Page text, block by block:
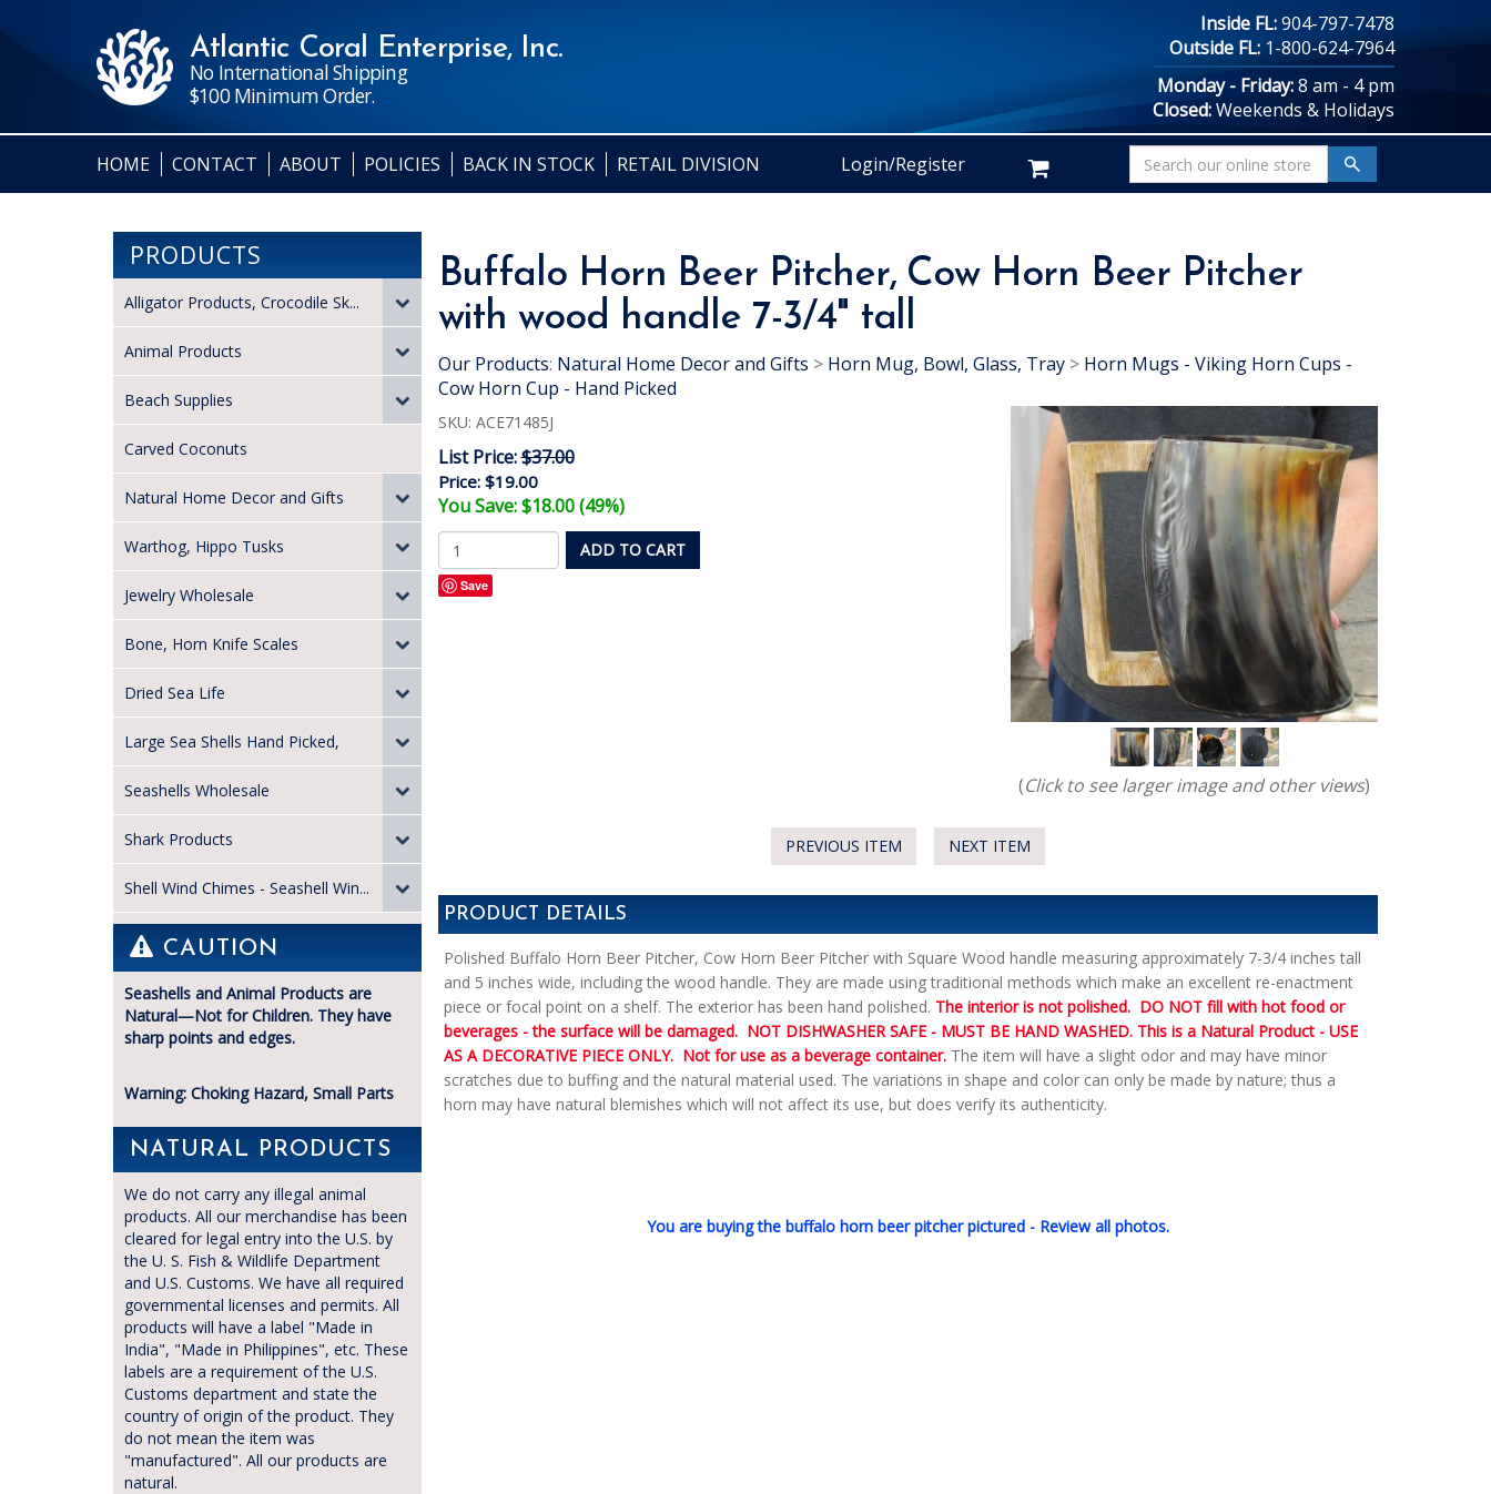
Atlantic Coral Enterprise, Inc.
No International Shipping
$100 Minimum Order.
Inside FL:904-797-7478
Outside FL: 1-800-624-7964
Monday - Friday:8 am - 4 pm
Closed:Weekends & Holidays
HOME CONTACT ABOUT POLICIES BACK IN STOCK RETAIL DIVISION Login/Register
PRODUCTS
Alligator Products, Crocodile Sk...
Animal Products
Beach Supplies
Carved Coconuts
Natural Home Decor and Gifts
Warthog, Hippo Tusks
Jewelry Wholesale
Bone, Horn Knife Scales
Dried Sea Life
Large Sea Shells Hand Picked,
Seashells Wholesale
Shark Products
Shell Wind Chimes - Seashell Win...
CAUTION
Seashells and Animal Products are
Natural—Not for Children. They have
sharp points and edges.
Warning: Choking Hazard, Small Parts
NATURAL PRODUCTS
We do not carry any illegal animal
products. All our merchandise has been
cleared for legal entry into the U.S. by
the U. S. Fish & Wildlife Department
and U.S. Customs. We have all required
governmental licenses and permits. All
products will have a label "Made in
India", "Made in Philippines", etc. These
labels are a requirement of the U.S.
Customs department and state the
country of origin of the product. They
do not mean the item was
"manufactured". All our products are
natural.
Buffalo Horn Beer Pitcher, Cow Horn Beer Pitcher
with wood handle 7-3/4" tall
Our Products: Natural Home Decor and Gifts > Horn Mug, Bowl, Glass, Tray> Horn Mugs - Viking Horn Cups -
Cow Horn Cup - Hand Picked
SKU: ACE71485J
List Price:$37.00
Price: $19.00
You Save: $18.00 (49%)
ADD TO CART
Save
(Click to see larger image and other views)
PREVIOUS ITEM NEXT ITEM
PRODUCT DETAILS
Polished Buffalo Horn Beer Pitcher, Cow Horn Beer Pitcher with Square Wood handle measuring approximately 7-3/4 inches tall
and 5 inches wide, including the wood handle. They are made using traditional methods which make an excellent re-enactment
piece or focal point on a shelf. The exterior has been hand polished. The interior is not polished. DO NOT fill with hot food or
beverages - the surface will be damaged. NOT DISHWASHER SAFE - MUST BE HAND WASHED. This is a Natural Product - USE
AS A DECORATIVE PIECE ONLY. Not for use as a beverage container.The item will have a slight odor and may have minor
scratches due to buffing and the natural material used. The variations in shape and color can only be made by nature; thus a
horn may have natural blemishes which will not affect its use, but does verify its authenticity.
You are buying the buffalo horn beer pitcher pictured - Review all photos.